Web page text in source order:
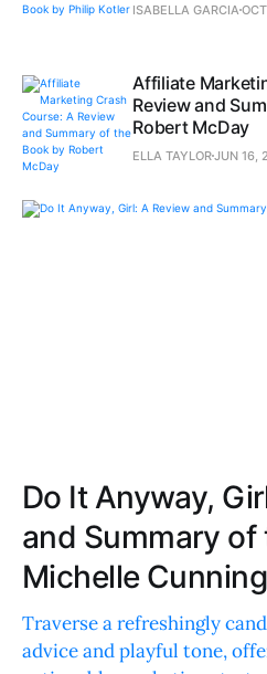
ISABELLA GARCIA
Affiliate
Review and
Robert McDay
ELLA TAYLORJUN 16,
Do It Anyway,
and Summary of
Michelle
Traverse a refreshingly
advice and playful tone,